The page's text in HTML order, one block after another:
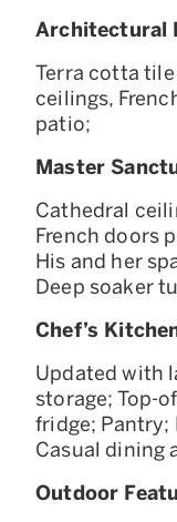
Architectural
Terra cotta
ceilings,
patio;
Master
Cathedral
French doors
His and her
Deep soaker
Chef’s
Updated with
storage; Top-
fridge; Pantry;
Casual dining
Outdoor